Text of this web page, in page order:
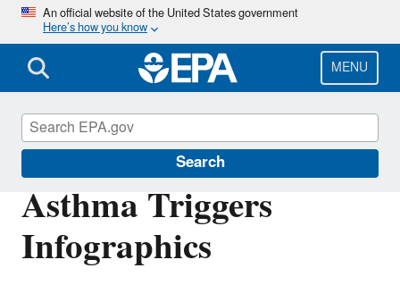
Skip
main
content
An official website of the United States government
Here’s how you know
MENU
Search
Asthma Triggers
Infographics
Asthma